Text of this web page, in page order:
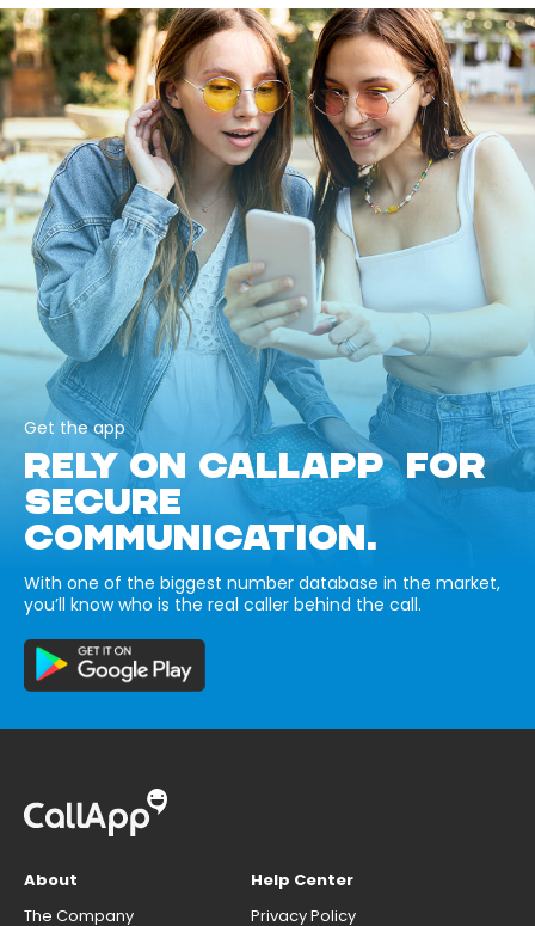
Get the app
RELY ON CALLAPP FOR
SECURE
COMMUNICATION.
With one of the biggest number database in the market,
you’ll know who is the real caller behind the call.
About
The Company
Help Center
Privacy Policy